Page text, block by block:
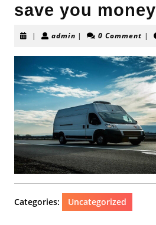
save you money
| adminadmin
| 0 Comment |
Categories: Uncategorized